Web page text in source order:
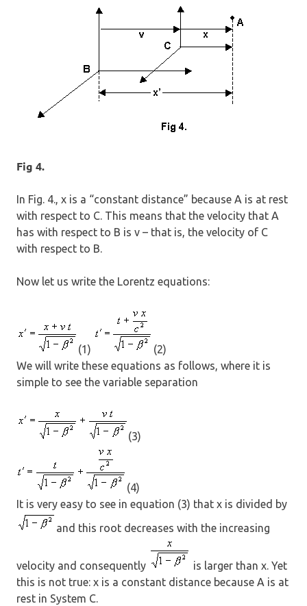
Fig 4.
In Fig. 4., x is a “constant distance” because A is at rest
with respect to C. This means that the velocity that A
has with respect to B is v – that is, the velocity of C
with respect to B.
Now let us write the Lorentz equations:
(1)
(2)
We will write these equations as follows, where it is
simple to see the variable separation
(3)
(4)
It is very easy to see in equation (3) that x is divided by
and this root decreases with the increasing
velocity and consequently
is larger than x. Yet
this is not true: x is a constant distance because A is at
rest in System C.